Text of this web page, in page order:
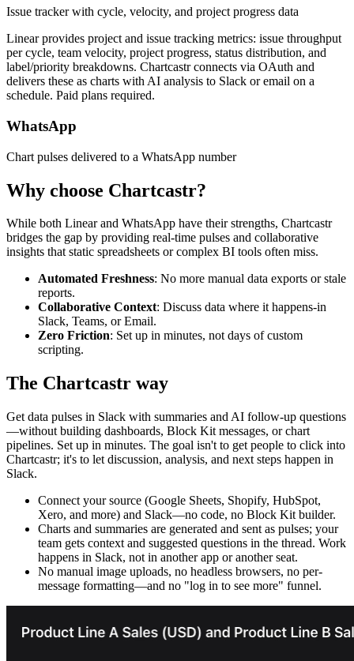
Issue tracker with cycle, velocity, and project progress data
Linear provides project and issue tracking metrics: issue throughput
per cycle, team velocity, project progress, status distribution, and
label/priority breakdowns. Chartcastr connects via OAuth and
delivers these as charts with AI analysis to Slack or email on a
schedule. Paid plans required.
WhatsApp
Chart pulses delivered to a WhatsApp number
Why choose Chartcastr?
While both Linearand WhatsApp have their strengths, Chartcastr
bridges the gap by providing real-time pulses and collaborative
insights that static spreadsheets or complex BI tools often miss.
Automated Freshness: No more manual data exports or stale
reports.
Collaborative Context: Discuss data where it happens-in
Slack, Teams, or Email.
Zero Friction: Set up in minutes, not days of custom
scripting.
The Chartcastr way
Get data pulses in Slack with summaries and AI follow-up questions
—without building dashboards, Block Kit messages, or chart
pipelines. Set up in minutes. The goal isn't to get people to click into
Chartcastr; it's to let discussion, analysis, and next steps happen in
Slack.
Connect your source (Google Sheets, Shopify, HubSpot,
Xero, and more) and Slack—no code, no Block Kit builder.
Charts and summaries are generated and sent as pulses; your
team gets context and suggested questions in the thread. Work
happens in Slack, not in another app or another seat.
No manual image uploads, no headless browsers, no per-
message formatting—and no "log in to see more" funnel.